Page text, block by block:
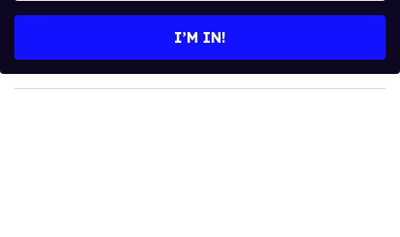
y
o
I’M IN!